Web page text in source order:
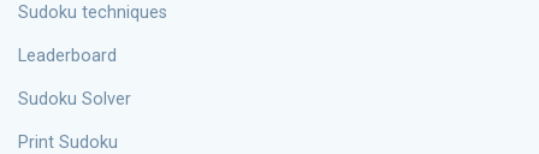
Sudoku techniques
Leaderboard
Sudoku Solver
Print Sudoku